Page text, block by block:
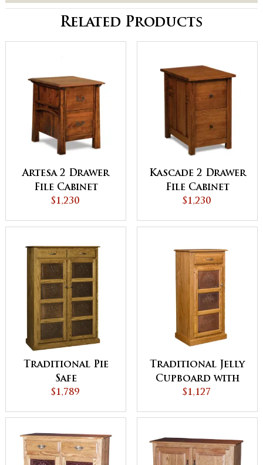
Related Products
Artesa 2 Drawer
File Cabinet
$1,230
Kascade 2 Drawer
File Cabinet
$1,230
Traditional Pie
Safe
$1,789
Traditional Jelly
Cupboard with
Drawer
$1,127